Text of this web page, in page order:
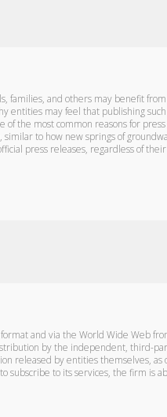
families, and others may benefit
entities may feel that publishing
the most common reasons for
to how new springs of
press releases, regardless of
and via the World Wide Web
by the independent, third-
released by entities themselves, as
to its services, the firm is